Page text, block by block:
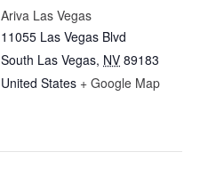
Ariva Las Vegas
11055 Las Vegas Blvd
South Las Vegas, NV 89183
United States + Google Map